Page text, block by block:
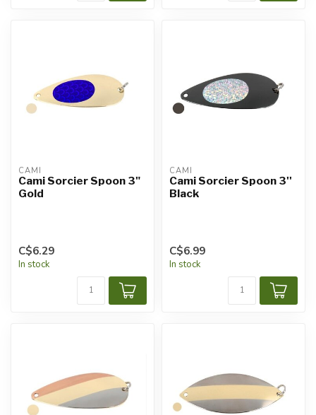
CAMI
Cami Sorcier Spoon 3"
Gold
C$6.29
In stock
CAMI
Cami Sorcier Spoon 3''
Black
C$6.99
In stock